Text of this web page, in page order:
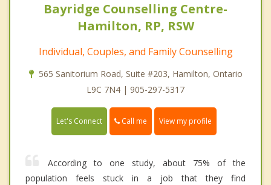
Bayridge Counselling Centre-
Hamilton, RP, RSW
Individual, Couples, and Family Counselling
565 Sanitorium Road, Suite #203, Hamilton, Ontario
L9C 7N4 | 905-297-5317
Let's Connect Call me View my profile
According to one study, about 75% of the
population feels stuck in a job that they find